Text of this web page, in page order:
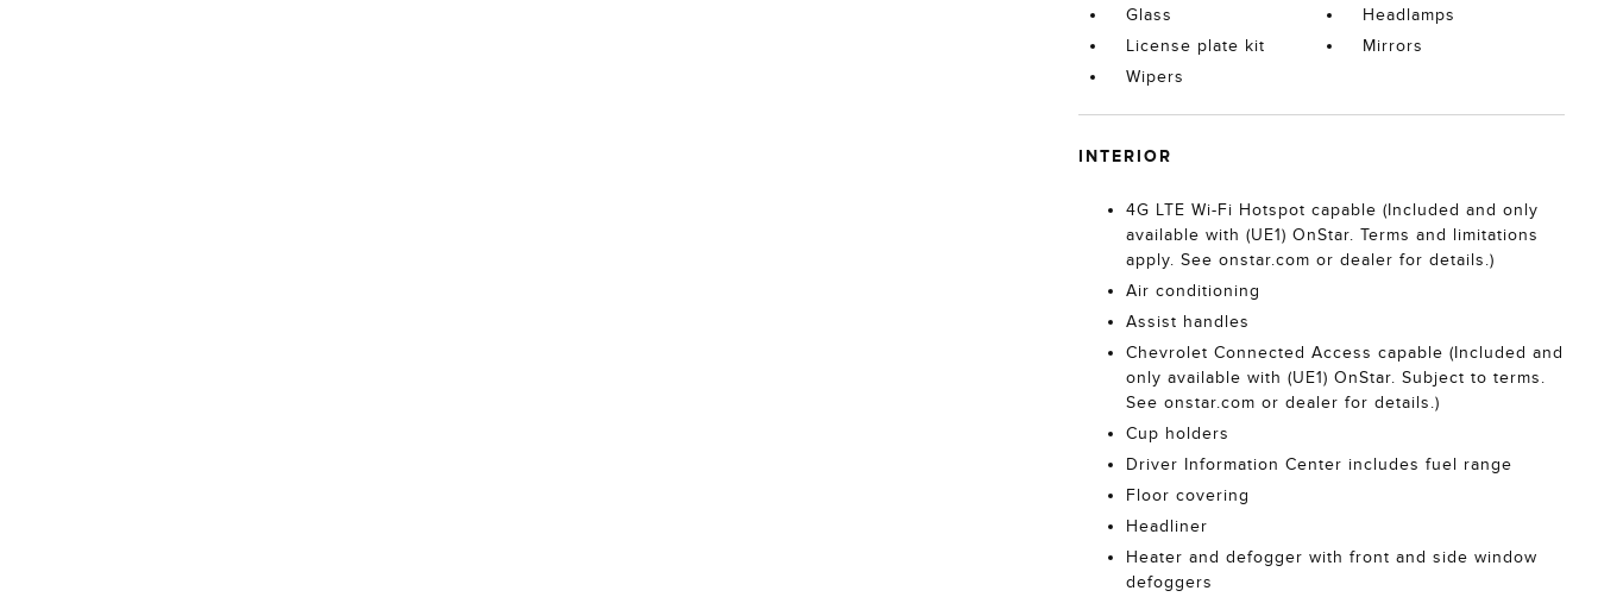
Glass
Headlamps
License plate kit
Mirrors
Wipers
INTERIOR
4G LTE Wi-Fi Hotspot capable (Included and only
available with (UE1) OnStar. Terms and limitations
apply. See onstar.com or dealer for details.)
Air conditioning
Assist handles
Chevrolet Connected Access capable (Included and
only available with (UE1) OnStar. Subject to terms.
See onstar.com or dealer for details.)
Cup holders
Driver Information Center includes fuel range
Floor covering
Headliner
Heater and defogger with front and side window
defoggers